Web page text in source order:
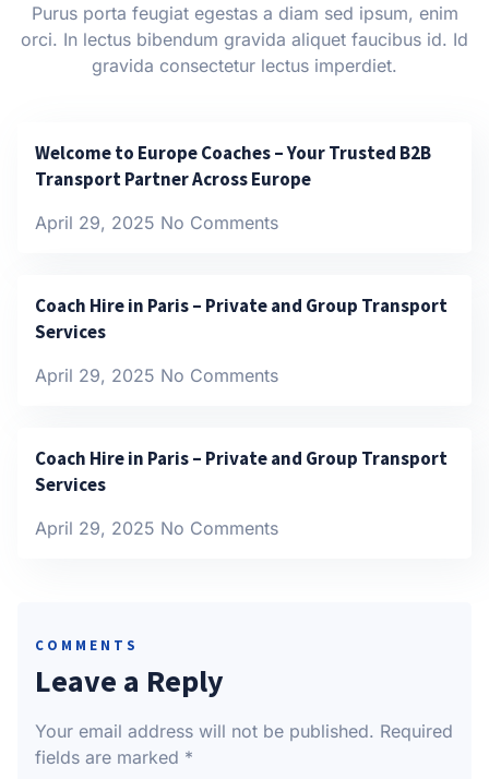
Purus porta feugiat egestas a diam sed ipsum, enim
orci. In lectus bibendum gravida aliquet faucibus id. Id
gravida consectetur lectus imperdiet.
Welcome to Europe Coaches – Your Trusted B2B
Transport Partner Across Europe
April 29, 2025 No Comments
Coach Hire in Paris – Private and Group Transport
Services
April 29, 2025 No Comments
Coach Hire in Paris – Private and Group Transport
Services
April 29, 2025 No Comments
COMMENTS
Leave a Reply
Your email address will not be published. Required
fields are marked *